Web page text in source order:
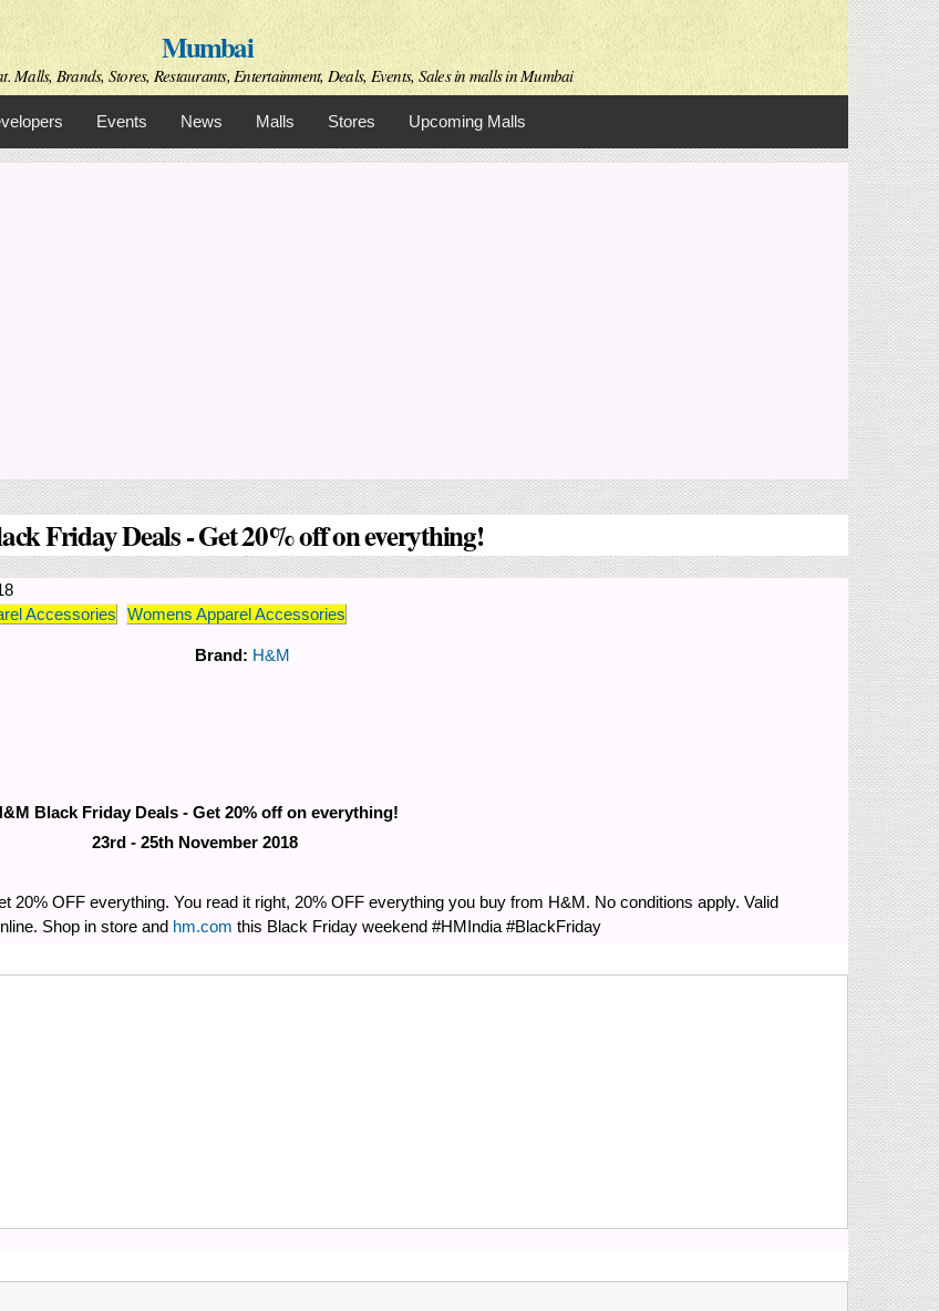
Skip to
main
contentMumbai
Malls, Brands, Stores, Restaurants, Entertainment, Deals, Events, Sales in malls in Mumbai
Events News Malls Stores Upcoming Malls
Friday Deals - Get 20% off on everything!
Accessories Womens Apparel Accessories
Brand: H&M
Black Friday Deals - Get 20% off on everything!
23rd - 25th November 2018
20% OFF everything. You read it right, 20% OFF everything you buy from H&M. No conditions apply. Valid
Shop in store and hm.com this Black Friday weekend #HMIndia #BlackFriday